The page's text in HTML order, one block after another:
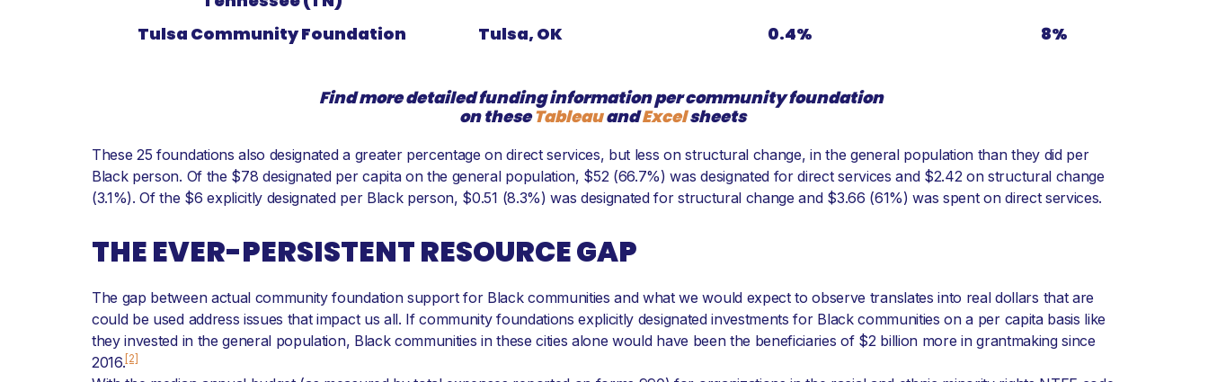
Tulsa Community Foundation Tulsa, OK 0.4% 8%
Find more detailed funding information per community foundation
on theseTableauandExcelsheets
These 25 foundations also designated a greater percentage on direct services, but less on structural change, in the general population than they did per
Black person. Of the $78 designated per capita on the general population, $52 (66.7%) was designated for direct services and $2.42 on structural change
(3.1%). Of the $6 explicitly designated per Black person, $0.51 (8.3%) was designated for structural change and $3.66 (61%) was spent on direct services.
THE EVER-PERSISTENT RESOURCE GAP
The gap between actual community foundation support for Black communities and what we would expect to observe translates into real dollars that are
could be used address issues that impact us all. If community foundations explicitly designated investments for Black communities on a per capita basis like
they invested in the general population, Black communities in these cities alone would have been the beneficiaries of $2 billion more in grantmaking since
2016.[2]